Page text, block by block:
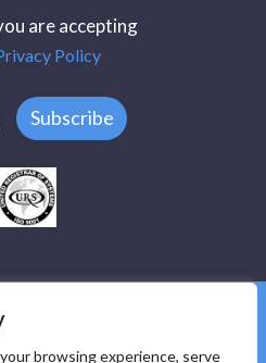
browsing experience, serve
are accepting
Policy
Subscribe
Electronic Components © 2025